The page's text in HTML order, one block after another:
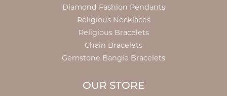
Diamond Fashion Pendants
Religious Necklaces
Religious Bracelets
Chain Bracelets
Gemstone Bangle Bracelets
OUR STORE